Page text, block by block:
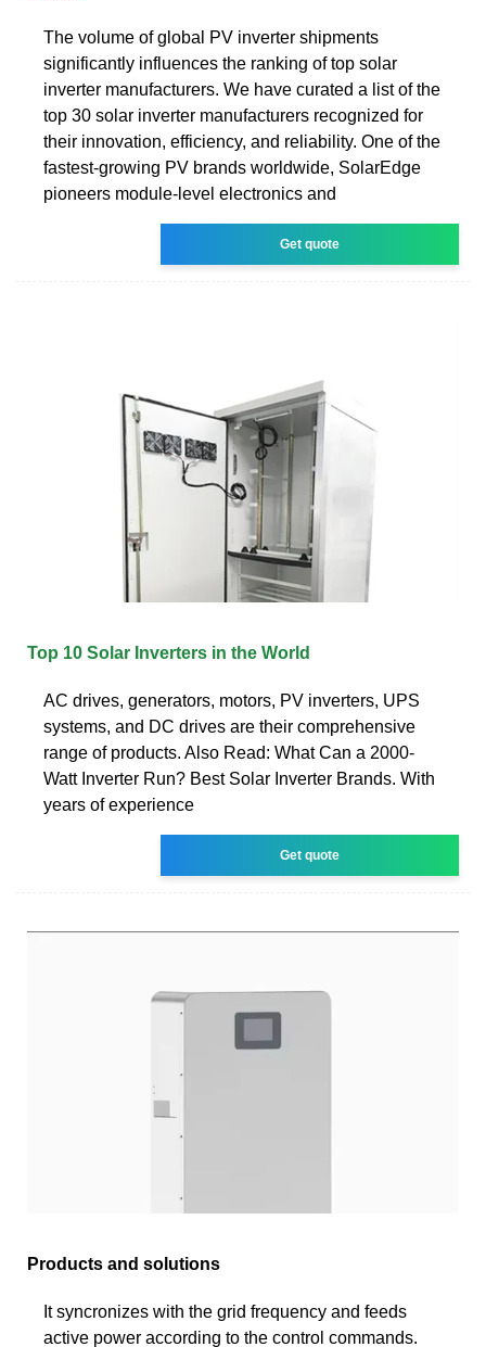
The volume of global PV inverter shipments
significantly influences the ranking of top solar
inverter manufacturers. We have curated a list of the
top 30 solar inverter manufacturers recognized for
their innovation, efficiency, and reliability. One of the
fastest-growing PV brands worldwide, SolarEdge
pioneers module-level electronics and
Get quote
Top 10 Solar Inverters in the World
AC drives, generators, motors, PV inverters, UPS
systems, and DC drives are their comprehensive
range of products. Also Read: What Can a 2000-
Watt Inverter Run? Best Solar Inverter Brands. With
years of experience
Get quote
Products and solutions
It syncronizes with the grid frequency and feeds
active power according to the control commands.